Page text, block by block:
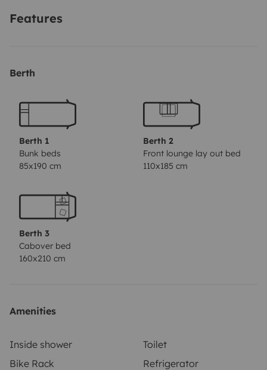
(deckchair/chairs/table/lantern/barbecue).
(real mattresses), you'll sleep just like at home. All the
(including the windscreen) and mosquito nets.
Life on board is pleasant whatever the weather, thanks
to air conditioning and heating throughout the cabin
(front and rear vents), a fan and a panoramic sunroof.
Compact in size (6 m long), it drives almost like a
traditional van (5.50 m) and is easy to park. It has a
140hp engine and a host of standard equipment to
ensure a comfortable drive.
interior, toilet box and waste water tank emptied. If
a fixed fee of €50.
Features
Berth
Berth 1
Bunk beds
85x190 cm
Berth 2
Front lounge lay out bed
110x185 cm
Berth 3
Cabover bed
160x210 cm
Amenities
Inside shower
Toilet
Bike Rack
Refrigerator